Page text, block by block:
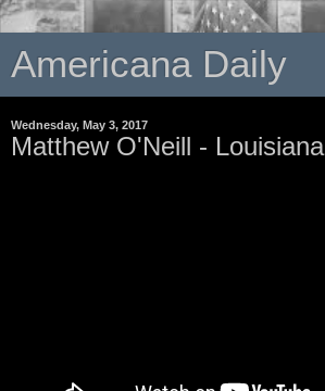
Americana Daily
Wednesday, May 3, 2017
Matthew O'Neill - Louisiana